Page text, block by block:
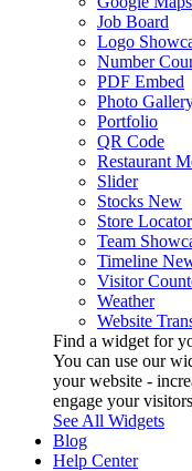
Job Board
Logo
Number
PDF Embed
Photo
Portfolio
QR Code
Restaurant
Slider
Stocks New
Store Locator
Team
Timeline
Visitor
Weather
Website
Find a widget for
You can use our
your website -
engage your
See All Widgets
Blog
Help Center